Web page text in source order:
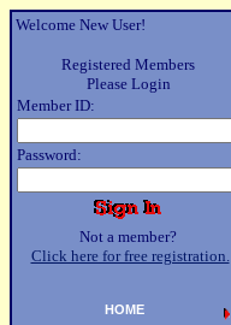
Welcome New User!
Registered Members
Please Login
Member ID:
Password:
Not a member?
Click here for free registration.
HOME